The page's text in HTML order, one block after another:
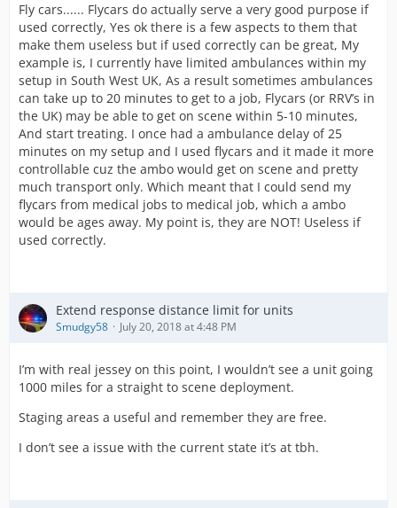
Fly cars...... Flycars do actually serve a very good purpose if
used correctly, Yes ok there is a few aspects to them that
make them useless but if used correctly can be great, My
example is, I currently have limited ambulances within my
setup in South West UK, As a result sometimes ambulances
can take up to 20 minutes to get to a job, Flycars (or RRV’s in
the UK) may be able to get on scene within 5-10 minutes,
And start treating. I once had a ambulance delay of 25
minutes on my setup and I used flycars and it made it more
controllable cuz the ambo would get on scene and pretty
much transport only. Which meant that I could send my
flycars from medical jobs to medical job, which a ambo
would be ages away. My point is, they are NOT! Useless if
used correctly.
Extend response distance limit for units
Smudgy58 July 20, 2018 at 4:48 PM
I’m with real jessey on this point, I wouldn’t see a unit going
1000 miles for a straight to scene deployment.
Staging areas a useful and remember they are free.
I don’t see a issue with the current state it’s at tbh.